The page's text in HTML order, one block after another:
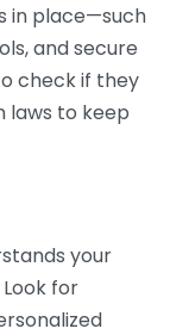
in place—such
and secure
check if they
to keep
your
for